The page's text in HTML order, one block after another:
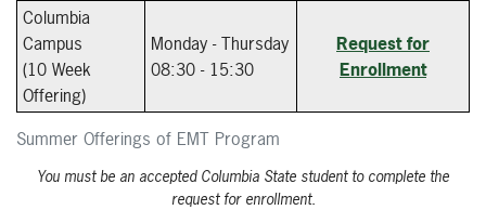
Summer Offerings of EMT Program
Columbia
Campus
(10 Week
Offering)
Monday - Thursday
08:30 - 15:30
Request for
Enrollment
You must be an accepted Columbia State student to complete the
request for enrollment.